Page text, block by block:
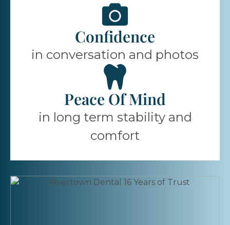
Confidence
in conversation and photos
Peace Of Mind
in long term stability and
comfort